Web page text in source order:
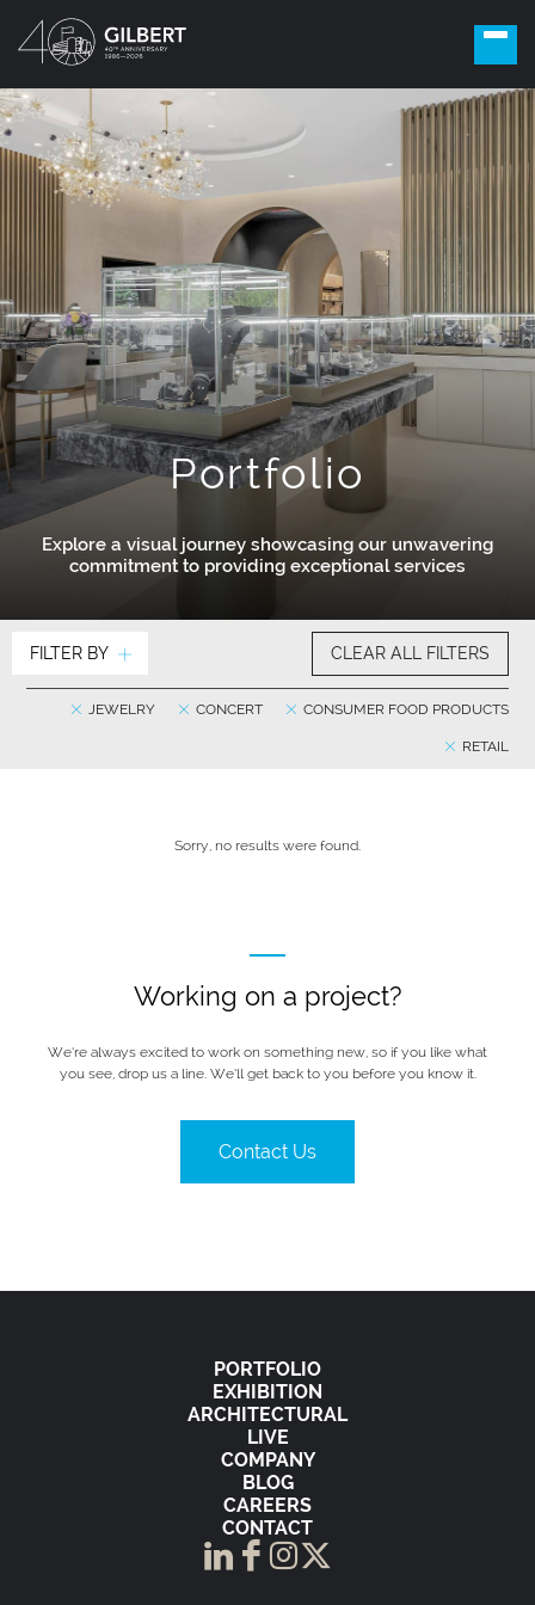
Portfolio
Explore a visual journey showcasing our unwavering
commitment to providing exceptional services
FILTER BY CLEAR ALL FILTERS
CONSUMER FOOD PRODUCTS
CONCERT
JEWELRY
RETAIL
Sorry, no results were found.
Working on a project?
We’re always excited to work on something new, so if you like what
you see, drop us a line. We’ll get back to you before you know it.
Contact Us
PORTFOLIO
EXHIBITION
ARCHITECTURAL
LIVE
COMPANY
BLOG
CAREERS
CONTACT